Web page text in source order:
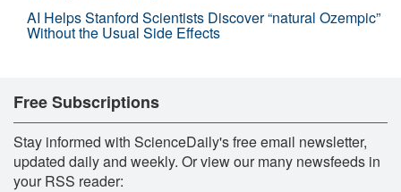
AI Helps Stanford Scientists Discover “natural Ozempic”
Without the Usual Side Effects
Free Subscriptions
Stay informed with ScienceDaily's free email newsletter,
updated daily and weekly. Or view our many newsfeeds in
your RSS reader: